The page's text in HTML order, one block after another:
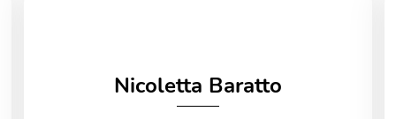
Nicoletta Baratto